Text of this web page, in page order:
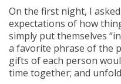
On the first night, I
expectations of how
simply put themselves
a favorite phrase of the
gifts of each person
time together; and